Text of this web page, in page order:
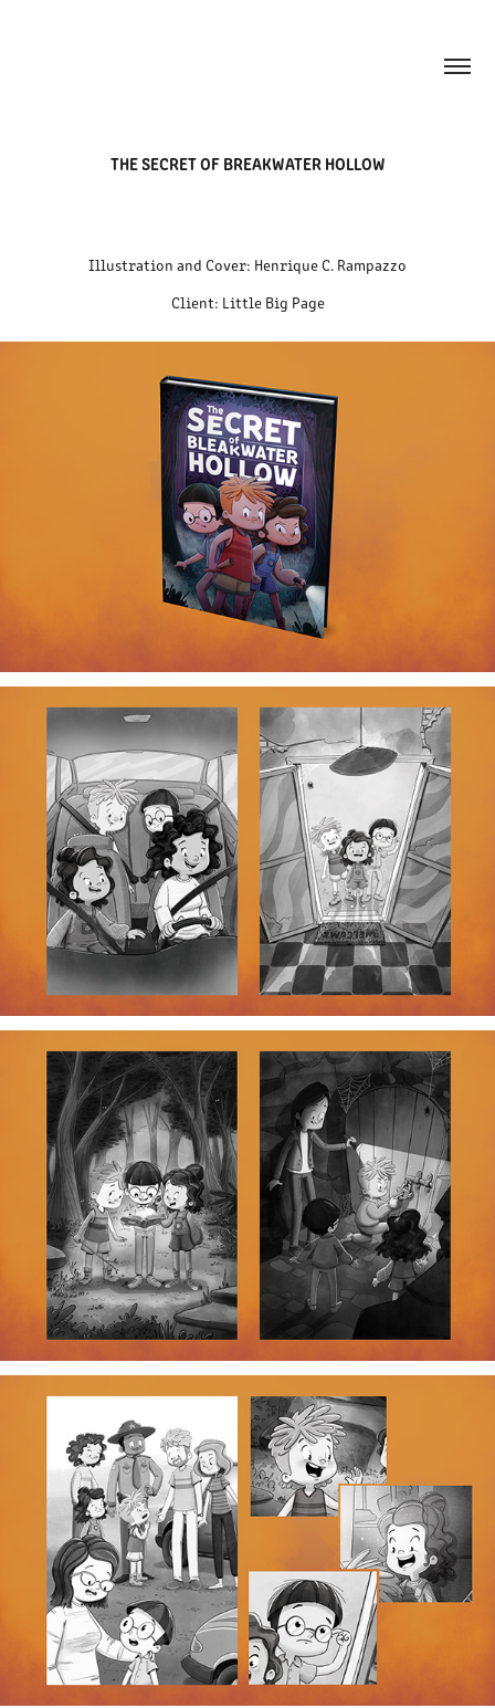
THE SECRET OF BREAKWATER HOLLOW
Illustration and Cover: Henrique C. Rampazzo
Client: Little Big Page